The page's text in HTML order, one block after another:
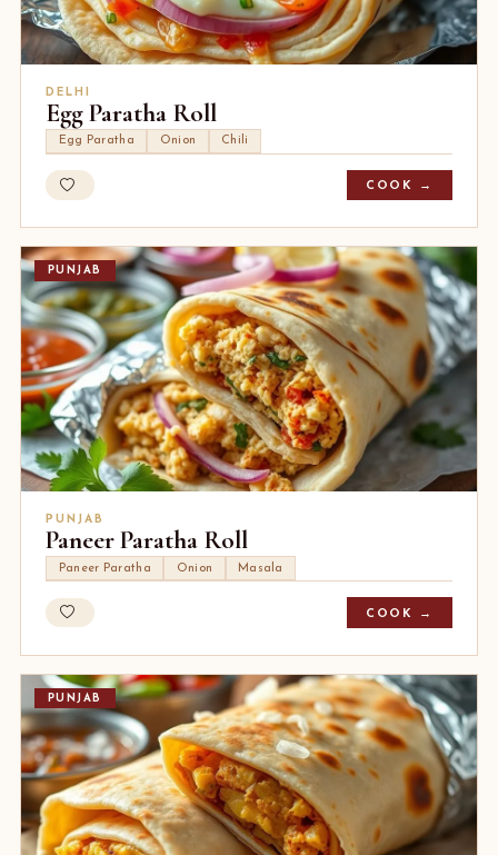
DELHI
Egg Paratha Roll
Egg Paratha Onion Chili
COOK →
PUNJAB
PUNJAB
Paneer Paratha Roll
Paneer Paratha Onion Masala
COOK →
PUNJAB